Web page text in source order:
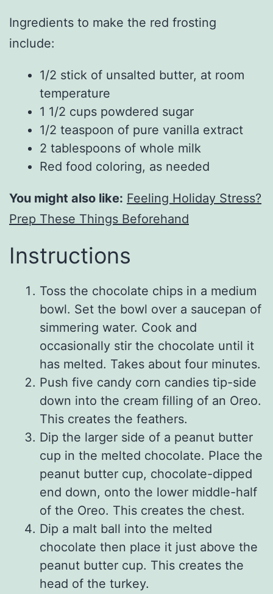
Ingredients to make the red frosting
include:
1/2 stick of unsalted butter, at room
temperature
1 1/2 cups powdered sugar
1/2 teaspoon of pure vanilla extract
2 tablespoons of whole milk
Red food coloring, as needed
You might also like: Feeling Holiday Stress?
Prep These Things Beforehand
Instructions
Toss the chocolate chips in a medium
bowl. Set the bowl over a saucepan of
simmering water. Cook and
occasionally stir the chocolate until it
has melted. Takes about four minutes.
Push five candy corn candies tip-side
down into the cream filling of an Oreo.
This creates the feathers.
Dip the larger side of a peanut butter
cup in the melted chocolate. Place the
peanut butter cup, chocolate-dipped
end down, onto the lower middle-half
of the Oreo. This creates the chest.
Dip a malt ball into the melted
chocolate then place it just above the
peanut butter cup. This creates the
head of the turkey.